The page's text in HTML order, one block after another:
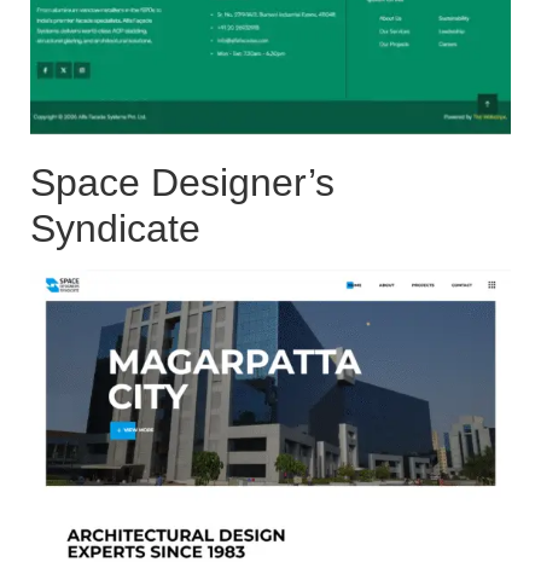
Space Designer’s
Syndicate